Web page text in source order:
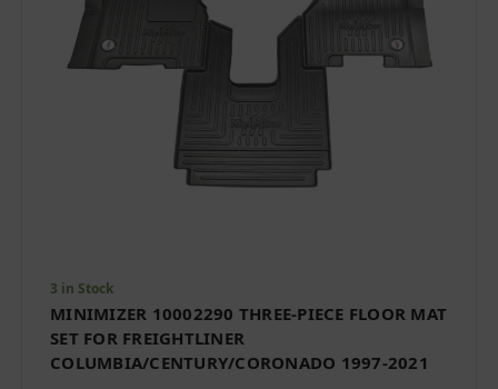
3 in Stock
MINIMIZER 10002290 THREE-PIECE FLOOR MAT
SET FOR FREIGHTLINER
COLUMBIA/CENTURY/CORONADO 1997-2021